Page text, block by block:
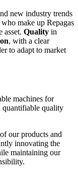
new industry trends
make up Repagas
asset. Quality in
, with a clear
to adapt to market
machines for
quantifiable quality
our products and
innovating the
maintaining our